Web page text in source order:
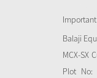
Balaji
MCX-SX
Plot No: